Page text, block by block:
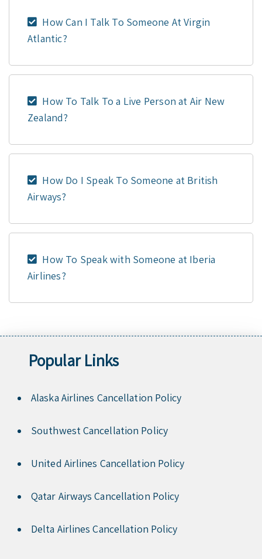
How Can I Talk To Someone At Virgin
Atlantic?
How To Talk To a Live Person at Air New
Zealand?
How Do I Speak To Someone at British
Airways?
How To Speak with Someone at Iberia
Airlines?
Popular Links
Alaska Airlines Cancellation Policy
Southwest Cancellation Policy
United Airlines Cancellation Policy
Qatar Airways Cancellation Policy
Delta Airlines Cancellation Policy